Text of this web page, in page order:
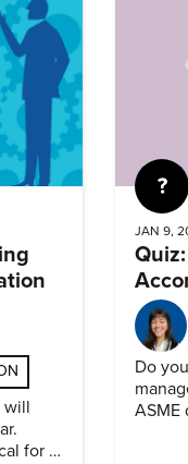
will
for a
JAN 9,
Do
ASME